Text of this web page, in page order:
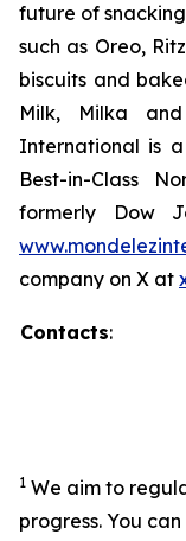
future of
such as Oreo,
biscuits and
Milk, Milka
International is
Best-in-Class
formerly Dow
company on X at
Contacts:
1 We aim to
progress. You